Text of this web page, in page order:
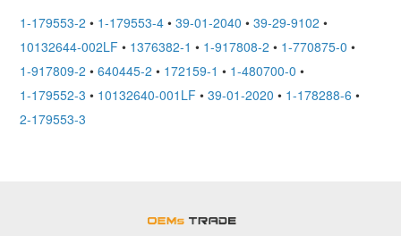
1-179553-2 • 1-179553-4 • 39-01-2040 • 39-29-9102 •
10132644-002LF • 1376382-1 • 1-917808-2 • 1-770875-0 •
1-917809-2 • 640445-2 • 172159-1 • 1-480700-0 •
1-179552-3 • 10132640-001LF • 39-01-2020 • 1-178288-6 •
2-179553-3